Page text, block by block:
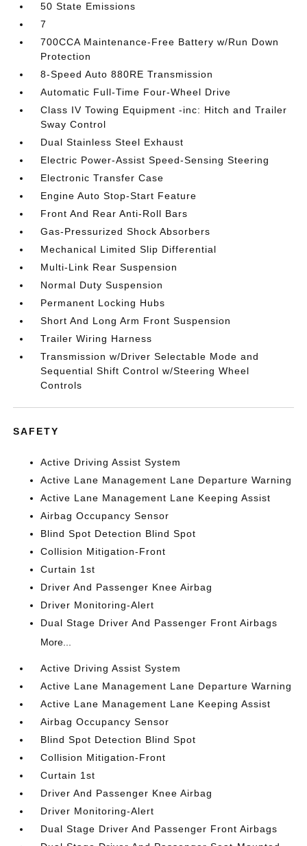
50 State Emissions
7
700CCA Maintenance-Free Battery w/Run Down
Protection
8-Speed Auto 880RE Transmission
Automatic Full-Time Four-Wheel Drive
Class IV Towing Equipment -inc: Hitch and Trailer
Sway Control
Dual Stainless Steel Exhaust
Electric Power-Assist Speed-Sensing Steering
Electronic Transfer Case
Engine Auto Stop-Start Feature
Front And Rear Anti-Roll Bars
Gas-Pressurized Shock Absorbers
Mechanical Limited Slip Differential
Multi-Link Rear Suspension
Normal Duty Suspension
Permanent Locking Hubs
Short And Long Arm Front Suspension
Trailer Wiring Harness
Transmission w/Driver Selectable Mode and
Sequential Shift Control w/Steering Wheel
Controls
SAFETY
Active Driving Assist System
Active Lane Management Lane Departure Warning
Active Lane Management Lane Keeping Assist
Airbag Occupancy Sensor
Blind Spot Detection Blind Spot
Collision Mitigation-Front
Curtain 1st
Driver And Passenger Knee Airbag
Driver Monitoring-Alert
Dual Stage Driver And Passenger Front Airbags
More...
Active Driving Assist System
Active Lane Management Lane Departure Warning
Active Lane Management Lane Keeping Assist
Airbag Occupancy Sensor
Blind Spot Detection Blind Spot
Collision Mitigation-Front
Curtain 1st
Driver And Passenger Knee Airbag
Driver Monitoring-Alert
Dual Stage Driver And Passenger Front Airbags